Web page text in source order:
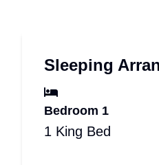
Sleeping
Bedroom 1
1 King Bed